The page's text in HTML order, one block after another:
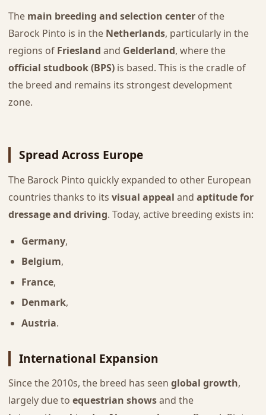
The main breeding and selection centerof the
Barock Pinto is in the Netherlands, particularly in the
regions of Friesland and Gelderland, where the
official studbook (BPS)is based. This is the cradle of
the breed and remains its strongest development
zone.
Spread Across Europe
The Barock Pinto quickly expanded to other European
countries thanks to its visual appeal and aptitude for
dressage and driving. Today, active breeding exists in:
Germany,
Belgium,
France,
Denmark,
Austria.
International Expansion
Since the 2010s, the breed has seen global growth,
largely due to equestrian showsand the